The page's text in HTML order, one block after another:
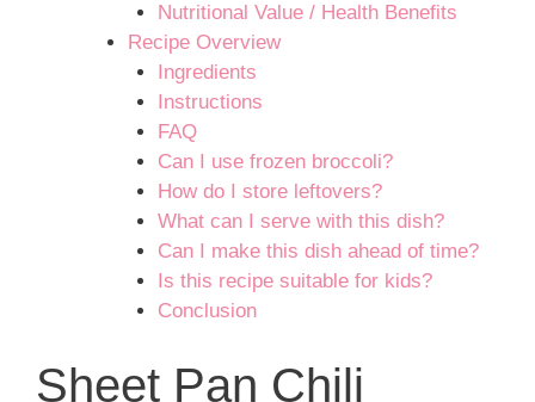
Nutritional Value / Health Benefits
Recipe Overview
Ingredients
Instructions
FAQ
Can I use frozen broccoli?
How do I store leftovers?
What can I serve with this dish?
Can I make this dish ahead of time?
Is this recipe suitable for kids?
Conclusion
Sheet Pan Chili